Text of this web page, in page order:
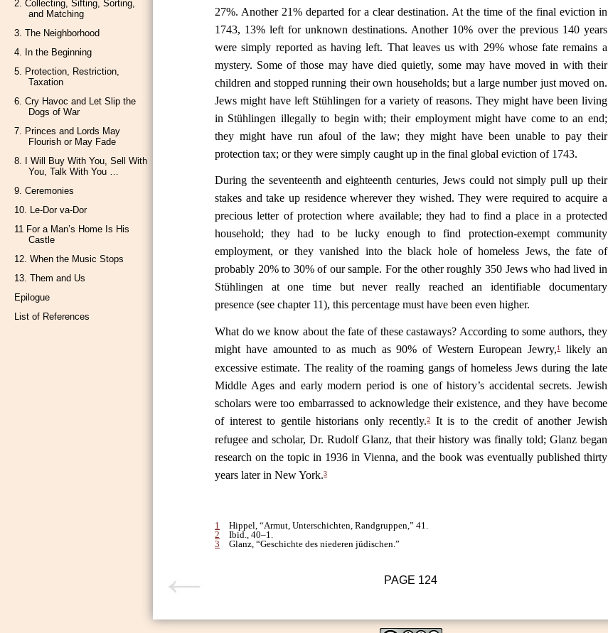
2. Collecting, Sifting, Sorting,
and Matching
3. The Neighborhood
4. In the Beginning
5. Protection, Restriction,
Taxation
6. Cry Havoc and Let Slip the
Dogs of War
7. Princes and Lords May
Flourish or May Fade
8. I Will Buy With You, Sell With
You, Talk With You …
9. Ceremonies
10. Le-Dor va-Dor
11 For a Man’s Home Is His
Castle
12. When the Music Stops
13. Them and Us
Epilogue
List of References
27%. Another 21% departed for a clear destination. At the time of the final eviction in
1743, 13% left for unknown destinations. Another 10% over the previous 140 years
were simply reported as having left. That leaves us with 29% whose fate remains a
mystery. Some of those may have died quietly, some may have moved in with their
children and stopped running their own households; but a large number just moved on.
Jews might have left Stühlingen for a variety of reasons. They might have been living
in Stühlingen illegally to begin with; their employment might have come to an end;
they might have run afoul of the law; they might have been unable to pay their
protection tax; or they were simply caught up in the final global eviction of 1743.
During the seventeenth and eighteenth centuries, Jews could not simply pull up their
stakes and take up residence wherever they wished. They were required to acquire a
precious letter of protection where available; they had to find a place in a protected
household; they had to be lucky enough to find protection-exempt community
employment, or they vanished into the black hole of homeless Jews, the fate of
probably 20% to 30% of our sample. For the other roughly 350 Jews who had lived in
Stühlingen at one time but never really reached an identifiable documentary
presence (see chapter 11), this percentage must have been even higher.
What do we know about the fate of these castaways? According to some authors, they
might have amounted to as much as 90% of Western European Jewry,1 likely an
excessive estimate. The reality of the roaming gangs of homeless Jews during the late
Middle Ages and early modern period is one of history’s accidental secrets. Jewish
scholars were too embarrassed to acknowledge their existence, and they have become
of interest to gentile historians only recently.2It is to the credit of another Jewish
refugee and scholar, Dr. Rudolf Glanz, that their history was finally told; Glanz began
research on the topic in 1936 in Vienna, and the book was eventually published thirty
years later in New York.3
1
Hippel, “Armut, Unterschichten, Randgruppen,” 41.
2
Ibid., 40–1.
3
Glanz, “Geschichte des niederen jüdischen.”
PAGE 124